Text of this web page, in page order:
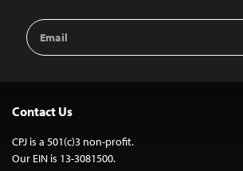
Email
Address
Contact Us
CPJ is a 501(c)3 non-profit.
Our EIN is 13-3081500.